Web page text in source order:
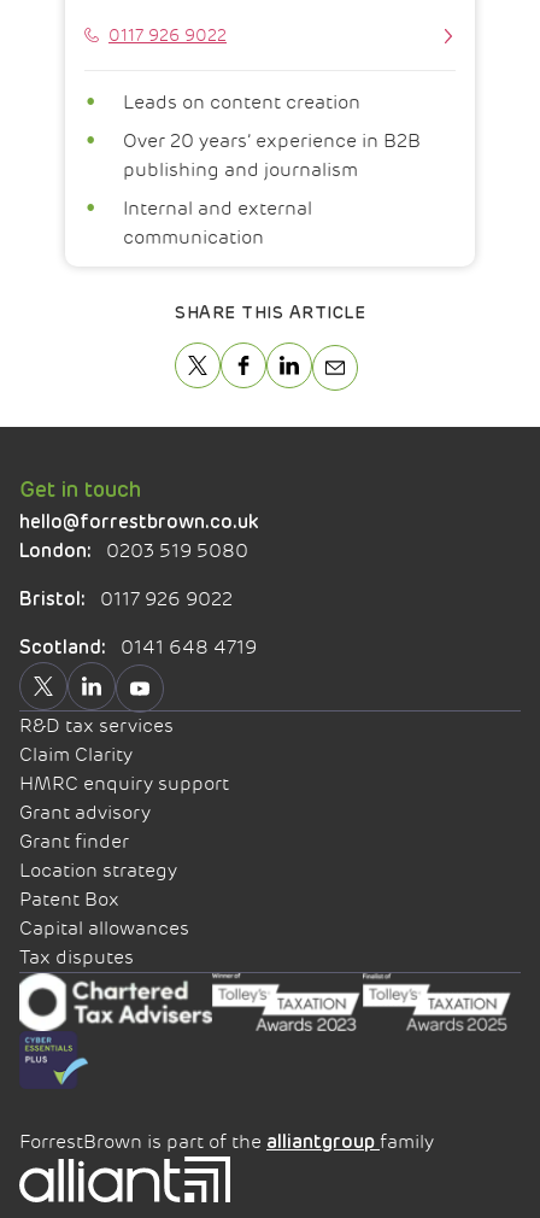
Phone0117 926 9022
Leads on content creation
Over 20 years’ experience in B2B
publishing and journalism
Internal and external
communication
SHARE THIS ARTICLE
Get in touch
hello@forrestbrown.co.uk
London:
0203 519 5080
Bristol: 0117 926 9022
Scotland: 0141 648 4719
R&D tax services
Claim Clarity
HMRC enquiry support
Grant advisory
Grant finder
Location strategy
Patent Box
Capital allowances
Tax disputes
ForrestBrown is part of the alliantgroup family